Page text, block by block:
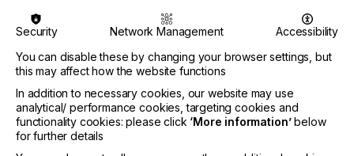
electronics and software.
Global Graphics Software will be exhibiting with
Meteor Inkjet, developer of industrial inkjet
electronics, software, tools and services.
About Global Graphics Software
Global Graphics Software
Security Network Management
Accessibility
You can disable these by changing your browser settings, but
this may affect how the website functions
In addition to necessary cookies, our website may use
analytical/ performance cookies, targeting cookies and
functionality cookies: please click ‘More information’below
for further details